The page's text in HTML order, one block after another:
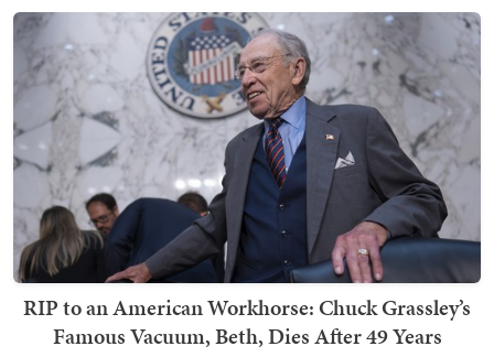
RIP to an American Workhorse: Chuck Grassley’s
Famous Vacuum, Beth, Dies After 49 Years